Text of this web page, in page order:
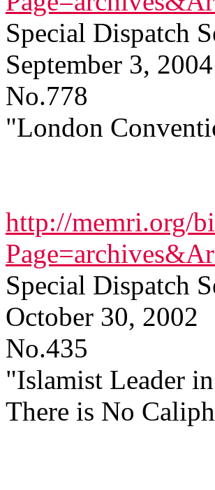
Special Dispatch
September 3, 2004
No.778
"London
http://memri.org/
Special Dispatch
October 30, 2002
No.435
"Islamist Leader
There is No